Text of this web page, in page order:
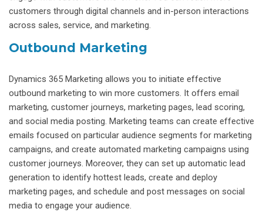
customers through digital channels and in-person interactions
across sales, service, and marketing.
Outbound Marketing
Dynamics 365 Marketing allows you to initiate effective
outbound marketing to win more customers. It offers email
marketing, customer journeys, marketing pages, lead scoring,
and social media posting. Marketing teams can create effective
emails focused on particular audience segments for marketing
campaigns, and create automated marketing campaigns using
customer journeys. Moreover, they can set up automatic lead
generation to identify hottest leads, create and deploy
marketing pages, and schedule and post messages on social
media to engage your audience.